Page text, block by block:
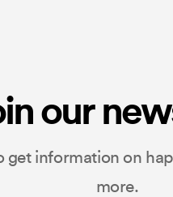
our
information on
more.